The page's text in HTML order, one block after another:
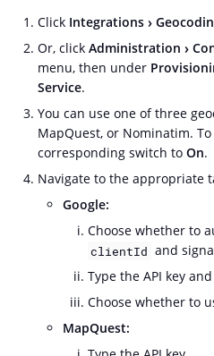
Click Integrations
Or, click Administration
menu, then under
Service.
You can use one of three
MapQuest, or Nominatim.
corresponding switch to On.
Navigate to the appropriate
Google:
Choose whether to
clientId and
Type the API key
Choose whether to
MapQuest: